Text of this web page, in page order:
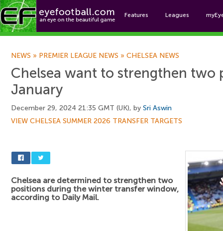
Features Leagues
NEWS » PREMIER LEAGUE NEWS » CHELSEA NEWS
Chelsea want to strengthen two
January
December 29, 2024 21:35 GMT (UK), by Sri Aswin
VIEW CHELSEA SUMMER 2026 TRANSFER TARGETS
Chelsea are determined to strengthen two
positions during the winter transfer window,
according to Daily Mail.